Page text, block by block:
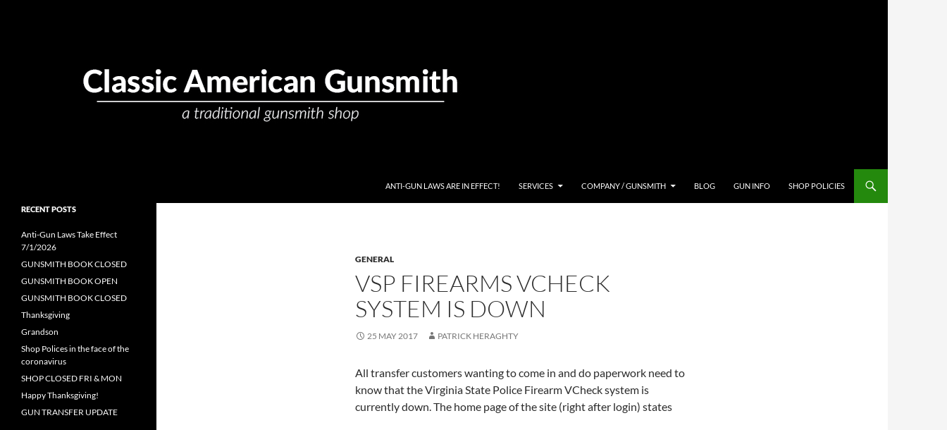
ANTI-GUN LAWS ARE IN EFFECT! SERVICES COMPANY / GUNSMITH BLOG GUN INFO SHOP POLICIES
GENERAL
VSP FIREARMS VCHECK
SYSTEM IS DOWN
25 MAY 2017 PATRICK HERAGHTY
All transfer customers wanting to come in and do paperwork need to
know that the Virginia State Police Firearm VCheck system is
currently down. The home page of the site (right after login) states
passionate. precise. professional.
RECENT POSTS
Anti-Gun Laws Take Effect
7/1/2026
GUNSMITH BOOK CLOSED
GUNSMITH BOOK OPEN
GUNSMITH BOOK CLOSED
Thanksgiving
Grandson
Shop Polices in the face of the
coronavirus
SHOP CLOSED FRI & MON
Happy Thanksgiving!
GUN TRANSFER UPDATE